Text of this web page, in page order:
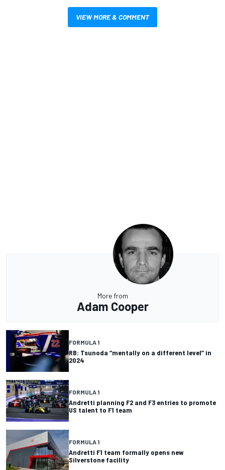
VIEW MORE & COMMENT
More from
Adam Cooper
FORMULA 1
RB: Tsunoda “mentally on a different level” in
2024
FORMULA 1
Andretti planning F2 and F3 entries to promote
US talent to F1 team
FORMULA 1
Andretti F1 team formally opens new
Silverstone facility